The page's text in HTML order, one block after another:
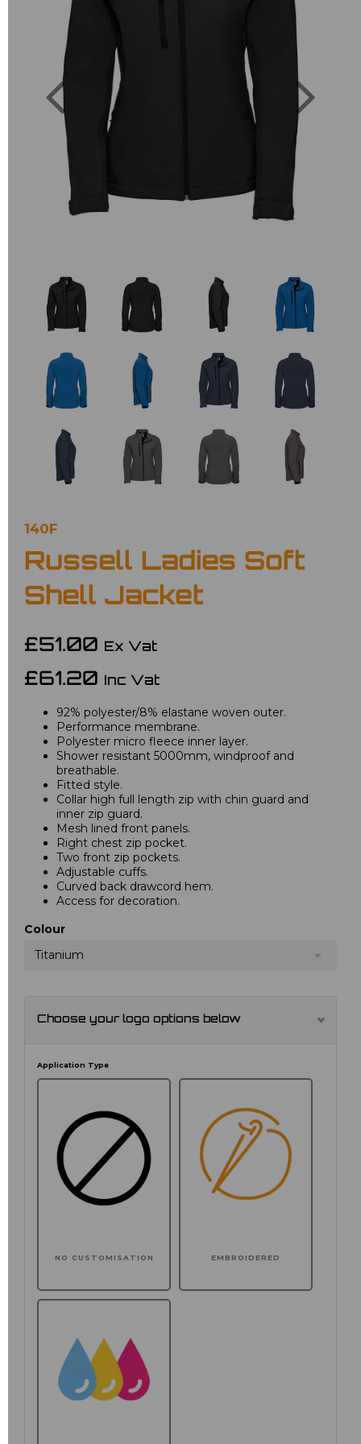
Previous
140F
Russell Ladies Soft
Shell Jacket
£51.00 Ex Vat
£61.20 Inc Vat
92% polyester/8% elastane woven outer.
Performance membrane.
Polyester micro fleece inner layer.
Shower resistant 5000mm, windproof and
breathable.
Fitted style.
Collar high full length zip with chin guard and
inner zip guard.
Mesh lined front panels.
Right chest zip pocket.
Two front zip pockets.
Adjustable cuffs.
Curved back drawcord hem.
Access for decoration.
Colour
Titanium
Choose your logo options below
Application Type
NO CUSTOMISATION EMBROIDERED